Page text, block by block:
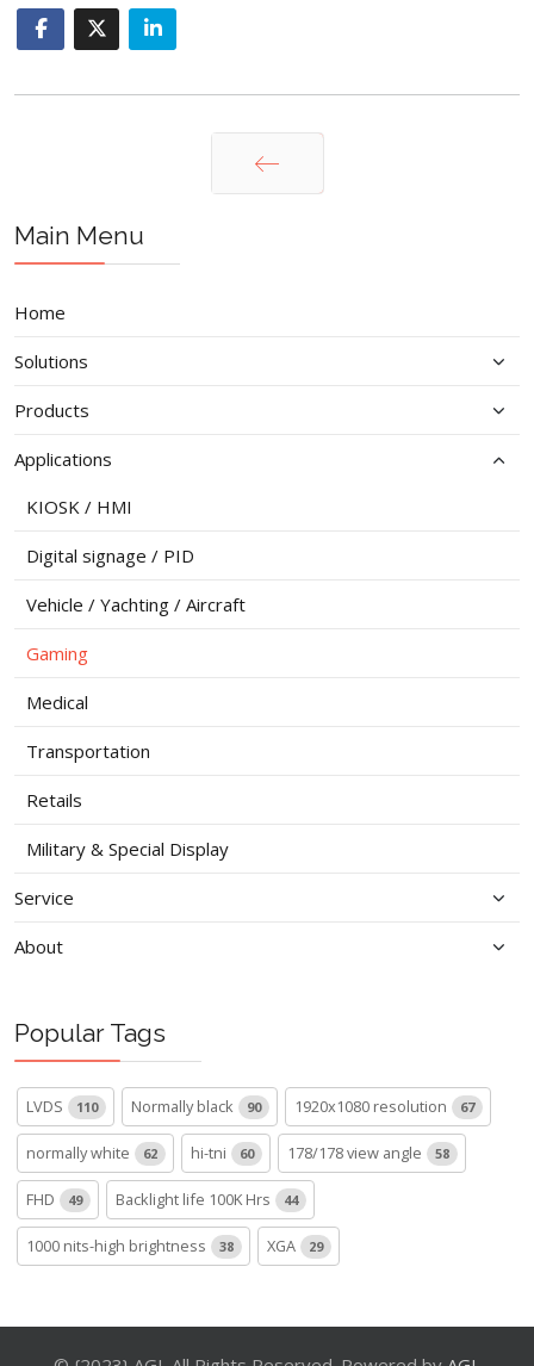
Main Menu
Home
Solutions
Products
Applications
KIOSK / HMI
Digital signage / PID
Vehicle / Yachting / Aircraft
Gaming
Medical
Transportation
Retails
Military & Special Display
Service
About
Popular Tags
LVDS 110 Normally black 90 1920x1080 resolution 67
normally white 62 hi-tni 60 178/178 view angle 58
FHD 49 Backlight life 100K Hrs 44
1000 nits-high brightness 38 XGA 29